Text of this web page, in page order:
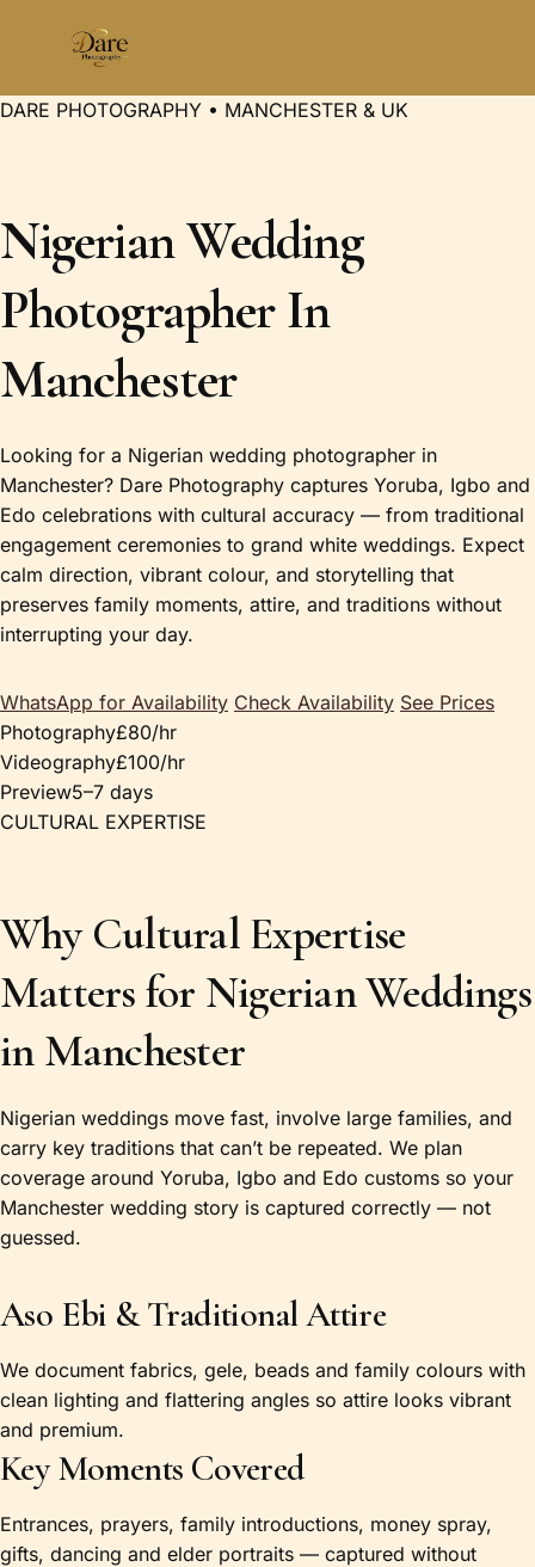
DARE PHOTOGRAPHY • MANCHESTER & UK
Nigerian Wedding
Photographer In
Manchester
Looking for a Nigerian wedding photographer in
Manchester? Dare Photography captures Yoruba, Igbo and
Edo celebrations with cultural accuracy — from traditional
engagement ceremonies to grand white weddings. Expect
calm direction, vibrant colour, and storytelling that
preserves family moments, attire, and traditions without
interrupting your day.
WhatsApp for Availability Check Availability See Prices
Photography£80/hr
Videography£100/hr
Preview5–7 days
CULTURAL EXPERTISE
Why Cultural Expertise
Matters for Nigerian Weddings
in Manchester
Nigerian weddings move fast, involve large families, and
carry key traditions that can’t be repeated. We plan
coverage around Yoruba, Igbo and Edo customs so your
Manchester wedding story is captured correctly — not
guessed.
Aso Ebi & Traditional Attire
We document fabrics, gele, beads and family colours with
clean lighting and flattering angles so attire looks vibrant
and premium.
Key Moments Covered
Entrances, prayers, family introductions, money spray,
gifts, dancing and elder portraits — captured without